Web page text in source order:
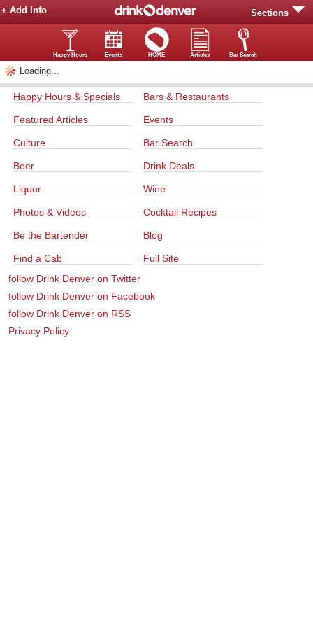
Sections
+ Add Info
Happy Hours Events HOME Articles Bar Search
Loading...
Happy Hours & Specials Bars & Restaurants
Featured Articles Events
Culture Bar Search
Beer Drink Deals
Liquor Wine
Photos & Videos Cocktail Recipes
Be the Bartender Blog
Find a Cab
Full Site
follow Drink Denver on Twitter
follow Drink Denver on Facebook
follow Drink Denver on RSS
Privacy Policy